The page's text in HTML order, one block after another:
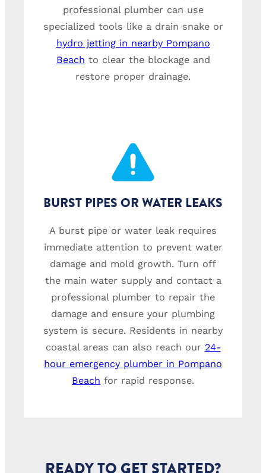
professional plumber can use
specialized tools like a drain snake or
hydro jetting in nearby Pompano
Beach to clear the blockage and
restore proper drainage.
BURST PIPES OR WATER LEAKS
A burst pipe or water leak requires
immediate attention to prevent water
damage and mold growth. Turn off
the main water supply and contact a
professional plumber to repair the
damage and ensure your plumbing
system is secure. Residents in nearby
coastal areas can also reach our 24-
hour emergency plumber in Pompano
Beach for rapid response.